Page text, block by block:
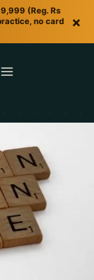
9,999 (Reg. Rs
no card
×